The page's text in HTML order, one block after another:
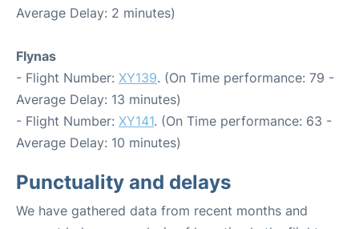
Average Delay: 2 minutes)
Flynas
- Flight Number: XY139. (On Time performance: 79 -
Average Delay: 13 minutes)
- Flight Number: XY141. (On Time performance: 63 -
Average Delay: 10 minutes)
Punctuality and delays
We have gathered data from recent months and